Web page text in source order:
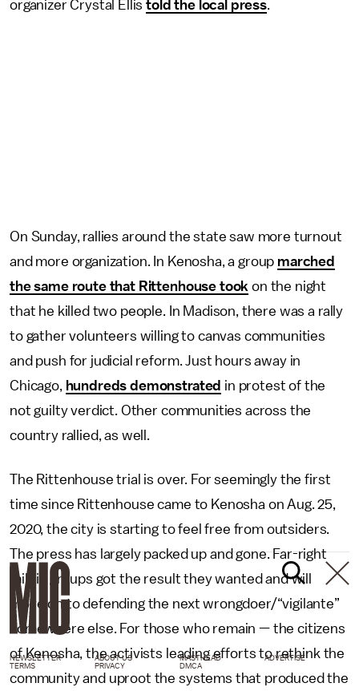
organizer Crystal Ellistold the local press.
On Sunday, rallies around the state saw more turnout
and more organization. In Kenosha, a group marched
the same route that Rittenhouse took on the night
that he killed two people. In Madison, there was a rally
to gather volunteers willing to canvas communities
and push for judicial reform. Just hours away in
Chicago, hundreds demonstrated in protest of the
not guilty verdict. Other communities across the
country rallied, as well.
The Rittenhouse trial is over. For seemingly the first
time since Rittenhouse came to Kenosha on Aug. 25,
2020, the city is starting to feel free from outsiders.
The press has largely packed up and gone. Far-right
militia groups got the result they wanted and will
move on to defending the next wrongdoer/“vigilante”
somewhere else. For those who remain — the citizens
of Kenosha, the activists leading efforts to rethink the
community and uproot the systems that produced the
NEWSLETTER ABOUT US MASTHEAD
ADVERTISE
TERMS
PRIVACY DMCA